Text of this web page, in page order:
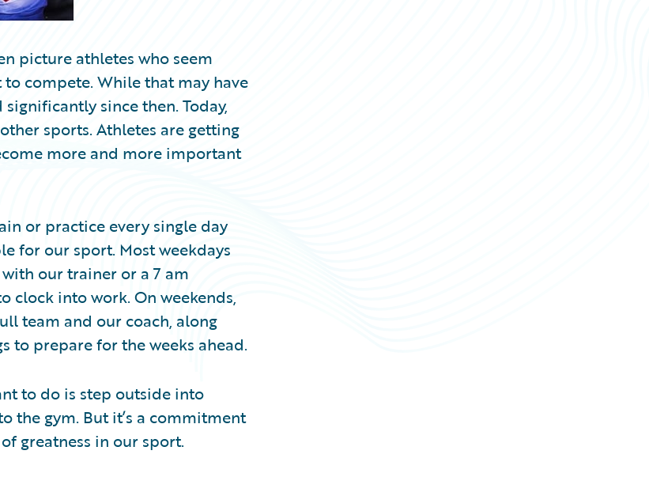
picture athletes who seem
compete. While that may have
since then. Today,
sports. Athletes are getting
more and more important
or practice every single day
for our sport. Most weekdays
our trainer or a 7 am
clock into work. On weekends,
team and our coach, along
to prepare for the weeks ahead.
to do is step outside into
the gym. But it’s a commitment
greatness in our sport.